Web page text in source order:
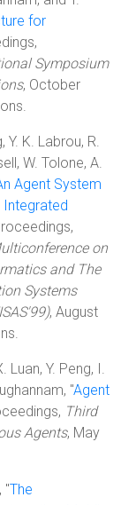
for
Symposium
, October
Y. K. Labrou, R.
W. Tolone, A.
Agent System
Integrated
on
and The
Systems
, August
Luan, Y. Peng, I.
"Agent
Third
Agents, May
"The